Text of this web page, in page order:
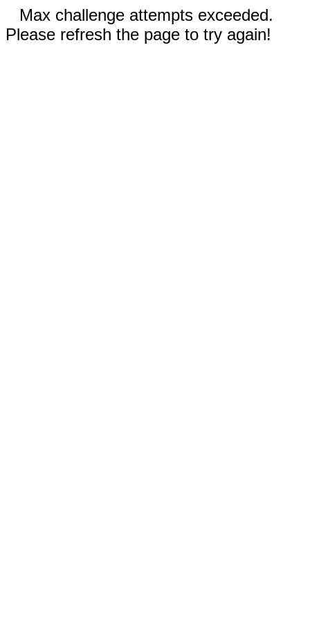
Max challenge attempts exceeded.
Please refresh the page to try again!